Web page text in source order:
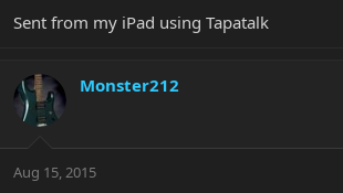
Sent from my iPad using Tapatalk
Monster212
Aug 15, 2015